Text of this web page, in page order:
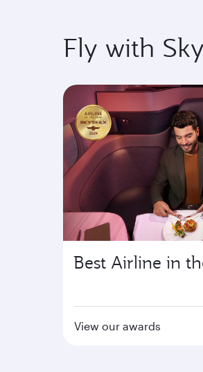
Fly with
Best Airline in
View our awards